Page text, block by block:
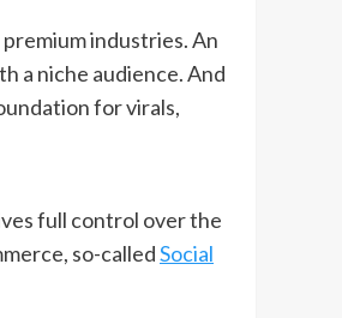
industries. An
a niche audience. And
for virals,
full control over the
so-calledSocial